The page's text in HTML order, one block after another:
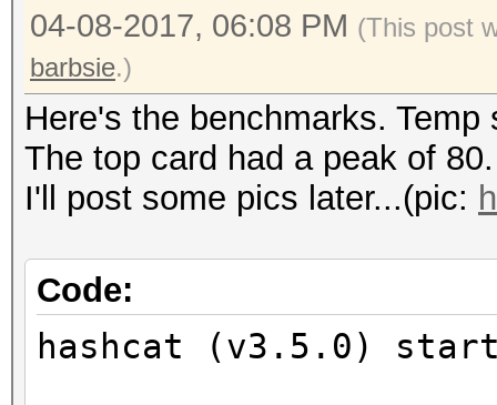
04-08-2017, 06:08 PM (This post
barbsie.)
Here's the benchmarks.
The top card had a peak of 80.
I'll post some pics later...(pic:
Code:
hashcat (v3.5.0)